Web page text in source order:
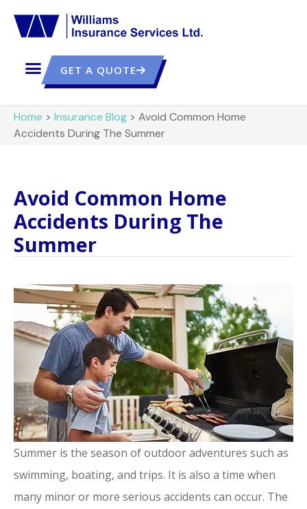
GET A QUOTE
Home > Insurance Blog > Avoid Common Home
Accidents During The Summer
Avoid Common Home
Accidents During The
Summer
Summer is the season of outdoor adventures such as
swimming, boating, and trips. It is also a time when
many minor or more serious accidents can occur. The